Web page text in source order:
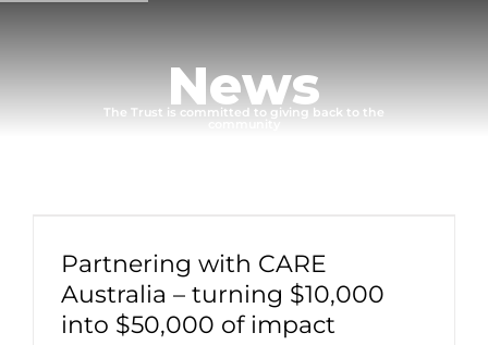
News
The Trust is committed to giving back to the
Partnering with CARE
Australia – turning $10,000
into $50,000 of impact